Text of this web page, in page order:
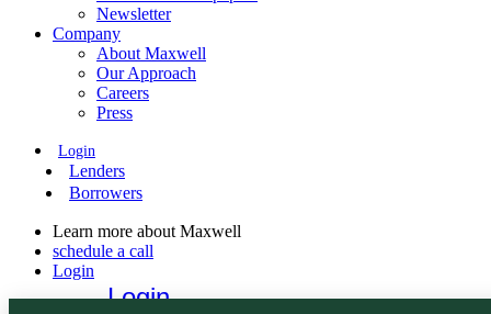
Newsletter
Company
About Maxwell
Our Approach
Careers
Press
Login
Lenders
Borrowers
Learn more about Maxwell
schedule a call
Login
Login